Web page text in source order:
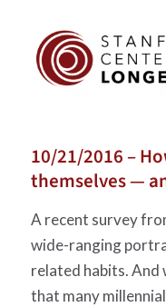
10/21/2016 –
themselves —
A recent survey
wide-ranging
related habits. And
that many